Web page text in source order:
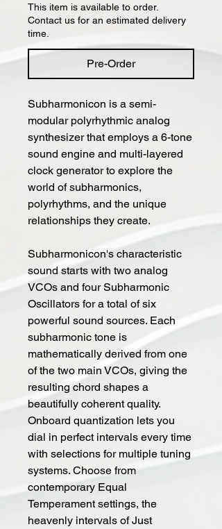
This item is available to order.
Contact us for an estimated delivery
time.
Pre-Order
Subharmonicon is a semi-
modular polyrhythmic analog
synthesizer that employs a 6-tone
sound engine and multi-layered
clock generator to explore the
world of subharmonics,
polyrhythms, and the unique
relationships they create.
Subharmonicon's characteristic
sound starts with two analog
VCOs and four Subharmonic
Oscillators for a total of six
powerful sound sources. Each
subharmonic tone is
mathematically derived from one
of the two main VCOs, giving the
resulting chord shapes a
beautifully coherent quality.
Onboard quantization lets you
dial in perfect intervals every time
with selections for multiple tuning
systems. Choose from
contemporary Equal
Temperament settings, the
heavenly intervals of Just